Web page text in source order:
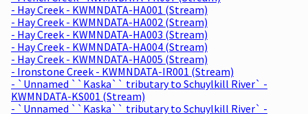
- Hay Creek - KWMNDATA-HA001 (Stream)
- Hay Creek - KWMNDATA-HA002 (Stream)
- Hay Creek - KWMNDATA-HA003 (Stream)
- Hay Creek - KWMNDATA-HA004 (Stream)
- Hay Creek - KWMNDATA-HA005 (Stream)
- Ironstone Creek - KWMNDATA-IR001 (Stream)
- `Unnamed ``Kaska`` tributary to Schuylkill River` -
KWMNDATA-KS001 (Stream)
- `Unnamed ``Kaska`` tributary to Schuylkill River` -